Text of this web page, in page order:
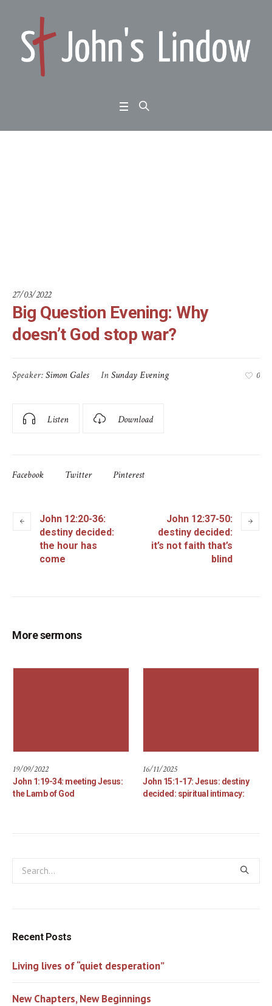
27/03/2022
Big Question Evening: Why
doesn’t God stop war?
Speaker:Simon Gales InSunday Evening 0
Listen Download
Facebook Twitter Pinterest
John 12:20-36:
destiny decided:
the hour has
come
John 12:37-50:
destiny decided:
it’s not faith that’s
blind
More sermons
19/09/2022
John 1:19-34: meeting Jesus:
the Lamb of God
16/11/2025
John 15:1-17: Jesus: destiny
decided: spiritual intimacy:
Recent Posts
Living lives of “quiet desperation”
New Chapters, New Beginnings